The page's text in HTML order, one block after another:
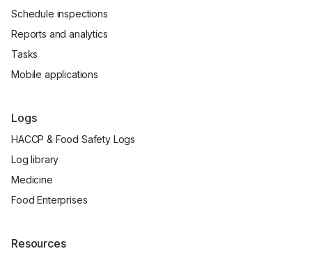
Schedule inspections
Reports and analytics
Tasks
Mobile applications
Logs
HACCP & Food Safety Logs
Log library
Medicine
Food Enterprises
Resources